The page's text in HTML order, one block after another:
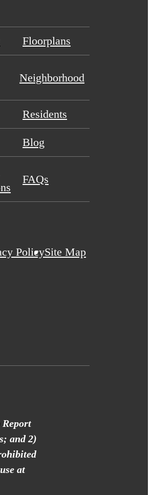
Floorplans
Neighborhood
Residents
Blog
FAQs
PolicySite Map
and 2)
at